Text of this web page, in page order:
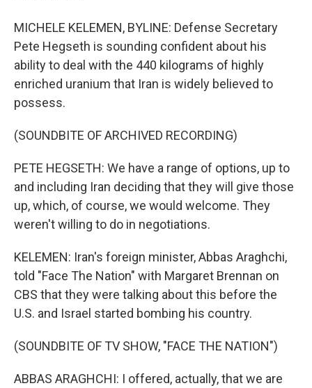
MICHELE KELEMEN, BYLINE: Defense Secretary
Pete Hegseth is sounding confident about his
ability to deal with the 440 kilograms of highly
enriched uranium that Iran is widely believed to
possess.
(SOUNDBITE OF ARCHIVED RECORDING)
PETE HEGSETH: We have a range of options, up to
and including Iran deciding that they will give those
up, which, of course, we would welcome. They
weren't willing to do in negotiations.
KELEMEN: Iran's foreign minister, Abbas Araghchi,
told "Face The Nation" with Margaret Brennan on
CBS that they were talking about this before the
U.S. and Israel started bombing his country.
(SOUNDBITE OF TV SHOW, "FACE THE NATION")
ABBAS ARAGHCHI: I offered, actually, that we are